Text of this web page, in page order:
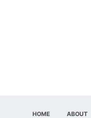
HOME ABOUT